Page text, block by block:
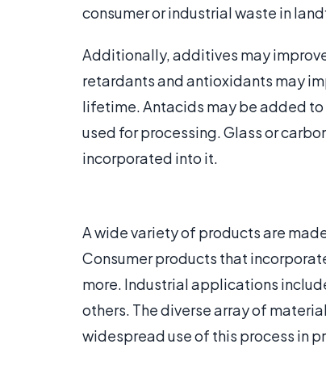
consumer or industrial waste in
Additionally, additives may
retardants and antioxidants may
lifetime. Antacids may be added
used for processing. Glass or
incorporated into it.
A wide variety of products are
Consumer products that
more. Industrial applications
others. The diverse array of
widespread use of this process in